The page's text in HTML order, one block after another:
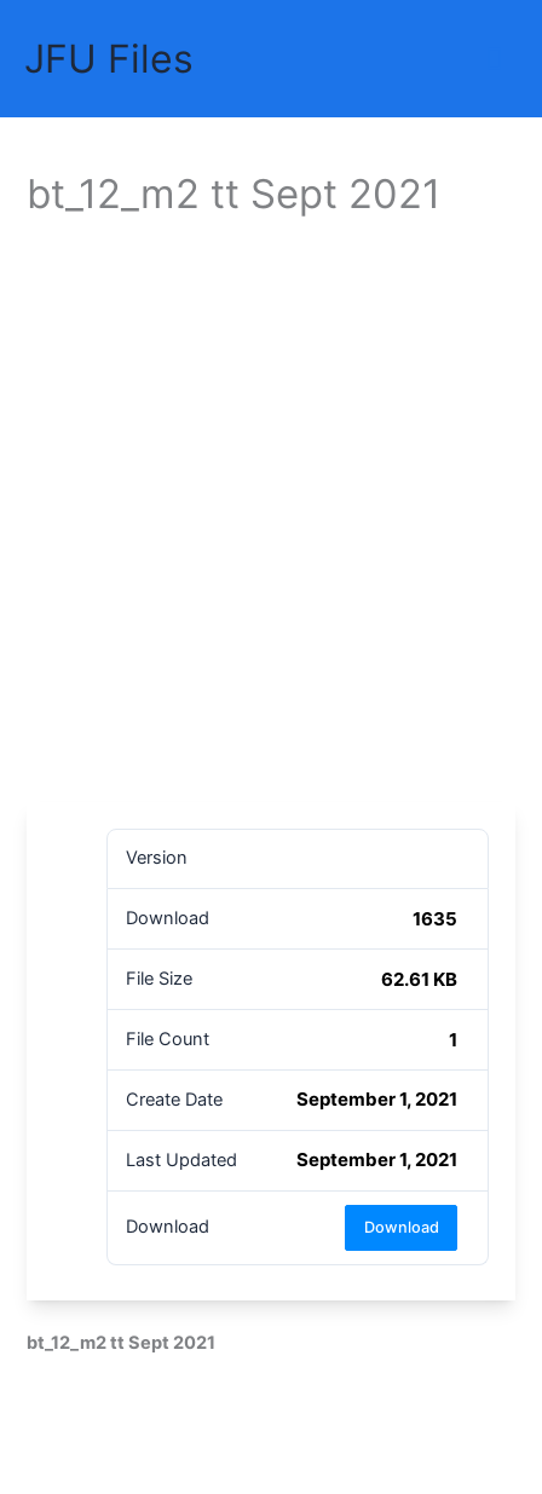
contentJFU Files
bt_12_m2 tt Sept 2021
Version
Download 1635
File Size 62.61 KB
File Count 1
Create Date September 1, 2021
Last Updated September 1, 2021
Download Download
bt_12_m2 tt Sept 2021